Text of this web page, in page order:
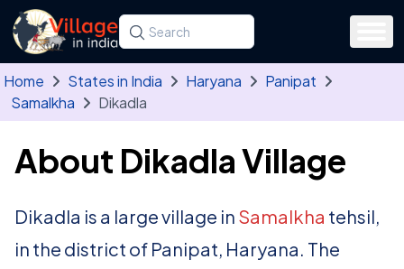
Skip to main content
Search for a state, district, tehsil or village
Type at least three letters. Use the arrow
Home States in India Haryana
Panipat
Samalkha
Dikadla
About Dikadla Village
Dikadla is a large village in Samalkha tehsil,
in the district of Panipat, Haryana. The